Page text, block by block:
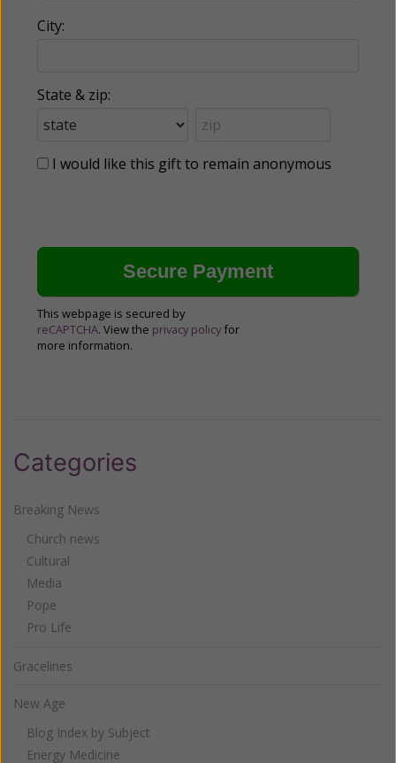
City:
State & zip:
I would like this gift to remain anonymous
This webpage is secured by
reCAPTCHA. View the privacy policy for
more information.
Categories
Breaking News
Church news
Cultural
Media
Pope
Pro Life
Gracelines
New Age
Blog Index by Subject
Energy Medicine